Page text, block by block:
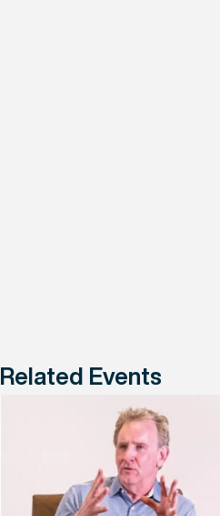
Related Events